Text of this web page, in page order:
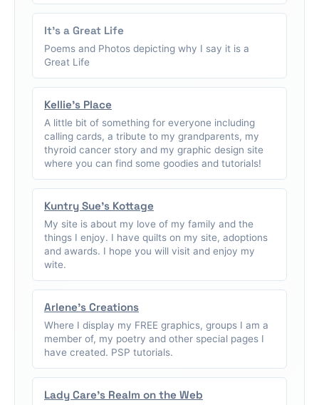
It's a Great Life
Poems and Photos depicting why I say it is a
Great Life
Kellie's Place
A little bit of something for everyone including
calling cards, a tribute to my grandparents, my
thyroid cancer story and my graphic design site
where you can find some goodies and tutorials!
Kuntry Sue's Kottage
My site is about my love of my family and the
things I enjoy. I have quilts on my site, adoptions
and awards. I hope you will visit and enjoy my
wite.
Arlene's Creations
Where I display my FREE graphics, groups I am a
member of, my poetry and other special pages I
have created. PSP tutorials.
Lady Care's Realm on the Web